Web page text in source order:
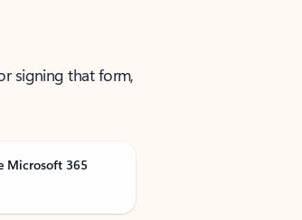
signing that form,
Microsoft 365